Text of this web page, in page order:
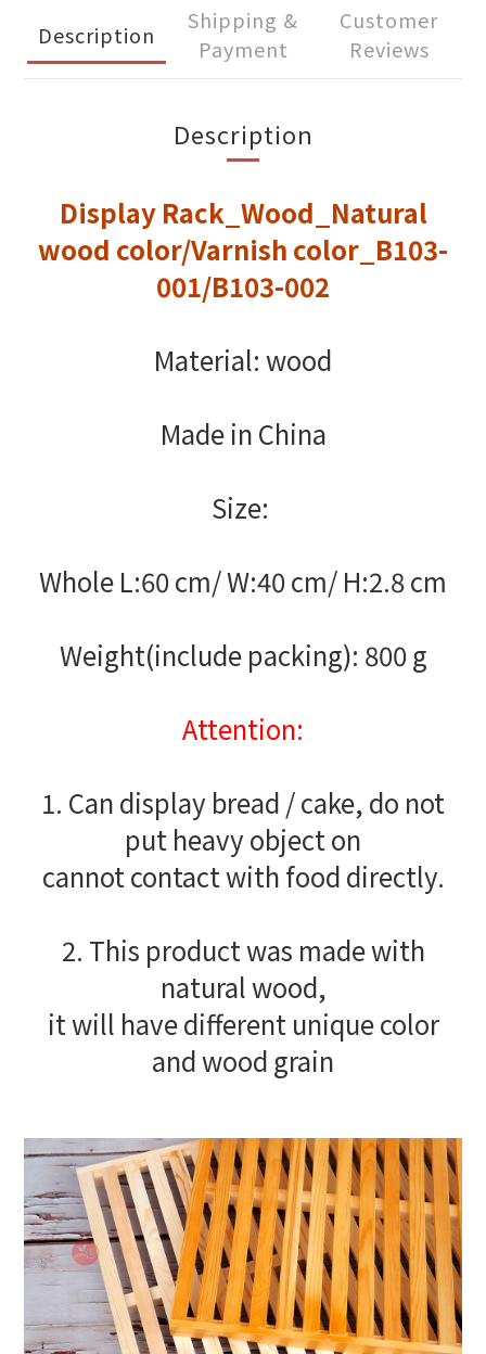
Description
Shipping &
Payment
Customer
Reviews
Description
Display Rack_Wood_Natural
wood color/Varnish color_B103-
001/B103-002
Material: wood
Made in China
Size:
Whole L:60 cm/ W:40 cm/ H:2.8 cm
Weight(include packing): 800 g
Attention:
1. Can display bread / cake, do not
put heavy object on
cannot contact with food directly.
2. This product was made with
natural wood,
it will have different unique color
and wood grain